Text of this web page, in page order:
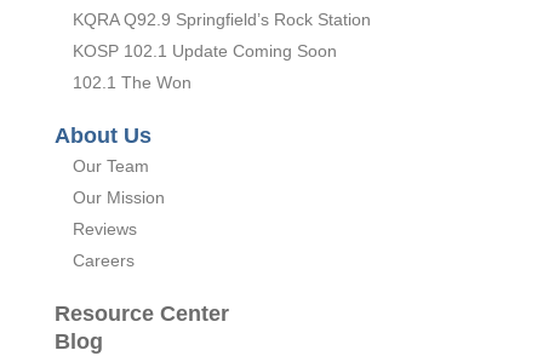
KQRA Q92.9 Springfield’s Rock Station
KOSP 102.1 Update Coming Soon
102.1 The Won
About Us
Our Team
Our Mission
Reviews
Careers
Resource Center
Blog